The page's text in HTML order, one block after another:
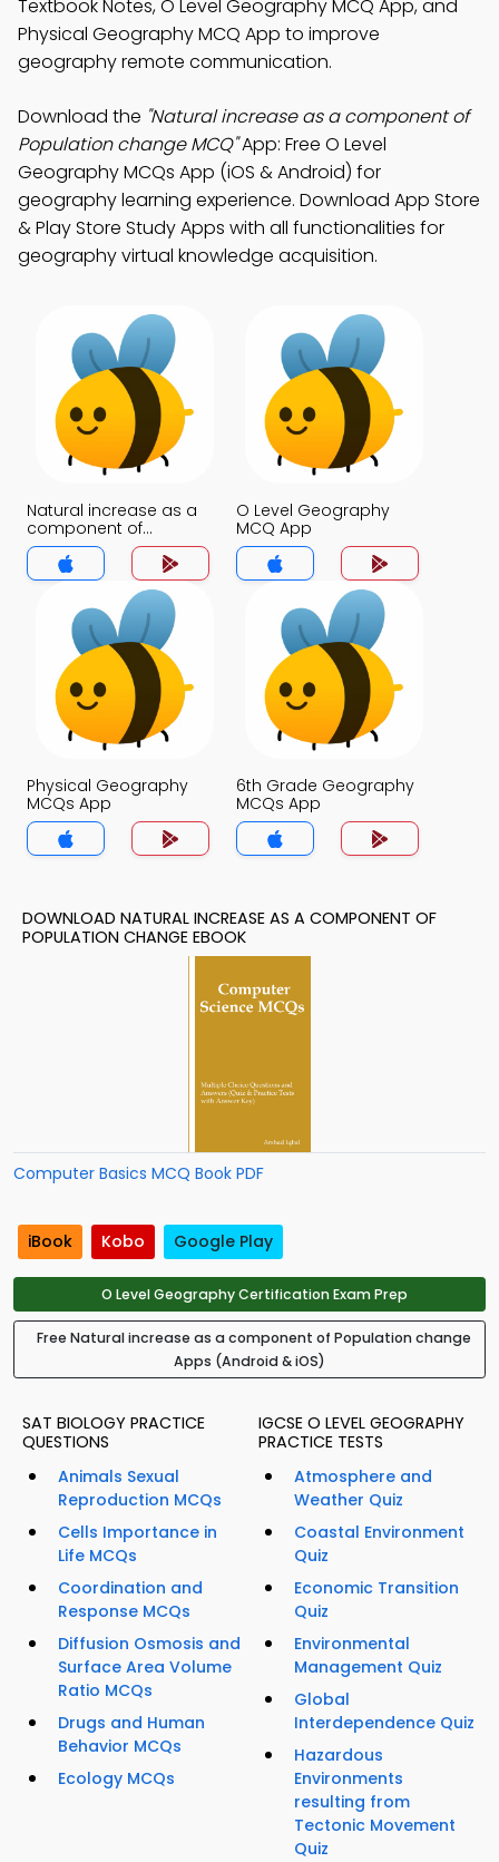
Textbook Notes, O Level Geography MCQ App, and
Physical Geography MCQ App to improve
geography remote communication.
Download the "Natural increase as a component of
Population change MCQ"App: Free O Level
Geography MCQs App (iOS & Android) for
geography learning experience. Download App Store
& Play Store Study Apps with all functionalities for
geography virtual knowledge acquisition.
Natural increase as a
component of
Population change
MCQ App
O Level Geography
MCQ App
Physical Geography
MCQs App
6th Grade Geography
MCQs App
DOWNLOAD NATURAL INCREASE AS A COMPONENT OF
POPULATION CHANGE EBOOK
Computer Basics MCQ Book PDF
iBook Kobo Google Play
O Level Geography Certification Exam Prep
Free Natural increase as a component of Population change
Apps (Android & iOS)
SAT BIOLOGY PRACTICE
QUESTIONS
Animals Sexual
Reproduction MCQs
Cells Importance in
Life MCQs
Coordination and
Response MCQs
Diffusion Osmosis and
Surface Area Volume
Ratio MCQs
Drugs and Human
Behavior MCQs
Ecology MCQs
IGCSE O LEVEL GEOGRAPHY
PRACTICE TESTS
Atmosphere and
Weather Quiz
Coastal Environment
Quiz
Economic Transition
Quiz
Environmental
Management Quiz
Global
Interdependence Quiz
Hazardous
Environments
resulting from
Tectonic Movement
Quiz